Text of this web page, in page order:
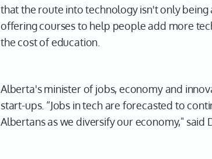
that the route into technology isn't only
offering courses to help people add more
the cost of education.
Alberta's minister of jobs, economy and
start-ups. “Jobs in tech are forecasted to
Albertans as we diversify our economy," said